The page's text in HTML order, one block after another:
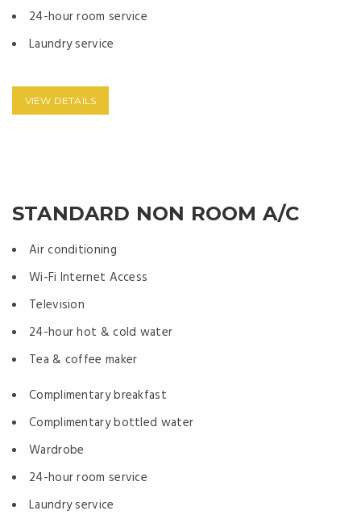
24-hour room service
Laundry service
VIEW DETAILS
STANDARD NON ROOM A/C
Air conditioning
Wi-Fi Internet Access
Television
24-hour hot & cold water
Tea & coffee maker
Complimentary breakfast
Complimentary bottled water
Wardrobe
24-hour room service
Laundry service